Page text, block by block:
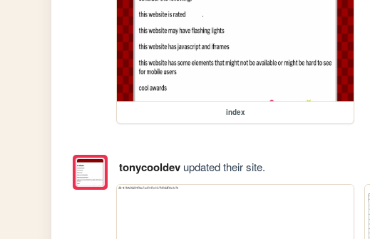
index
tonycooldevupdated their site.